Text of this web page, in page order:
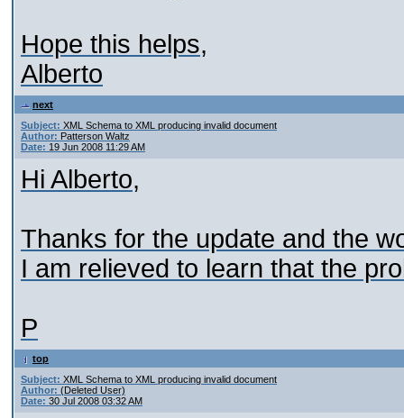
Hope this helps,
Alberto
next
Subject: XML Schema to XML producing invalid document
Author: Patterson Waltz
Date: 19 Jun 2008 11:29 AM
Hi Alberto,
Thanks for the update and the
I am relieved to learn that the
P
top
Subject: XML Schema to XML producing invalid document
Author: (Deleted User)
Date: 30 Jul 2008 03:32 AM